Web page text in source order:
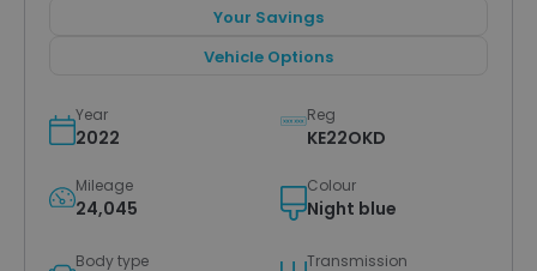
Your Savings
Vehicle Options
Year
2022
Reg
KE22OKD
Mileage
24,045
Colour
Night blue
Body type Transmission